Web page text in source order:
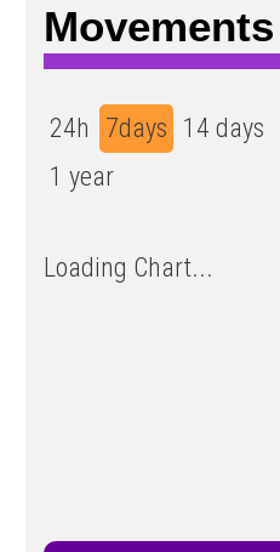
Movements
24h 7days 14 days
1 year
Loading Chart...